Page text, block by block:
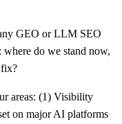
GEO or LLM SEO
where do we stand now,
areas: (1) Visibility
on major AI platforms